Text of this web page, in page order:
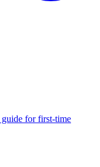
for first-time